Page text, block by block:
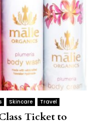
Skincare Travel
Ticket to